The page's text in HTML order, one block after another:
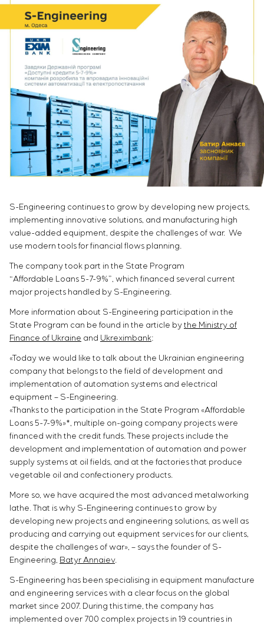
Service maintenance
Project management
Outsourcing
Consulting services
Individual design and testing of switchboard
equipment
Development of mathematical models of control
objects
Development of special algorithms
Development of control systems
Energy audit
Infrastructure
Chemical Industry
Cement Industry
Sivacon S8
Simoprime
Local filters
Cabinet filter
Slide gates
Transition valves
Vacancies
Internship
Veterans
CONTACTS
S-Engineering continues to grow by developing new projects,
implementing innovative solutions, and manufacturing high
value-added equipment, despite the challenges of war. We
use modern tools for financial flows planning.
The company took part in the State Program
“Affordable Loans 5-7-9%”, which financed several current
major projects handled by S-Engineering.
More information about S-Engineering participation in the
State Program can be found in the article bythe Ministry of
Finance of Ukraine and Ukreximbank:
«Today we would like to talk about the Ukrainian engineering
company that belongs to the field of development and
implementation of automation systems and electrical
equipment – S-Engineering.
«Thanks to the participation in the State Program «Affordable
Loans 5-7-9%»*, multiple on-going company projects were
financed with the credit funds. These projects include the
development and implementation of automation and power
supply systems at oil fields, and at the factories that produce
vegetable oil and confectionery products.
More so, we have acquired the most advanced metalworking
lathe. That is why S-Engineering continues to grow by
developing new projects and engineering solutions, as well as
producing and carrying out equipment services for our clients,
despite the challenges of war», – says the founder of S-
Engineering, Batyr Annaiev.
S-Engineering has been specialising in equipment manufacture
and engineering services with a clear focus on the global
market since 2007. During this time, the company has
implemented over 700 complex projects in 19 countries in